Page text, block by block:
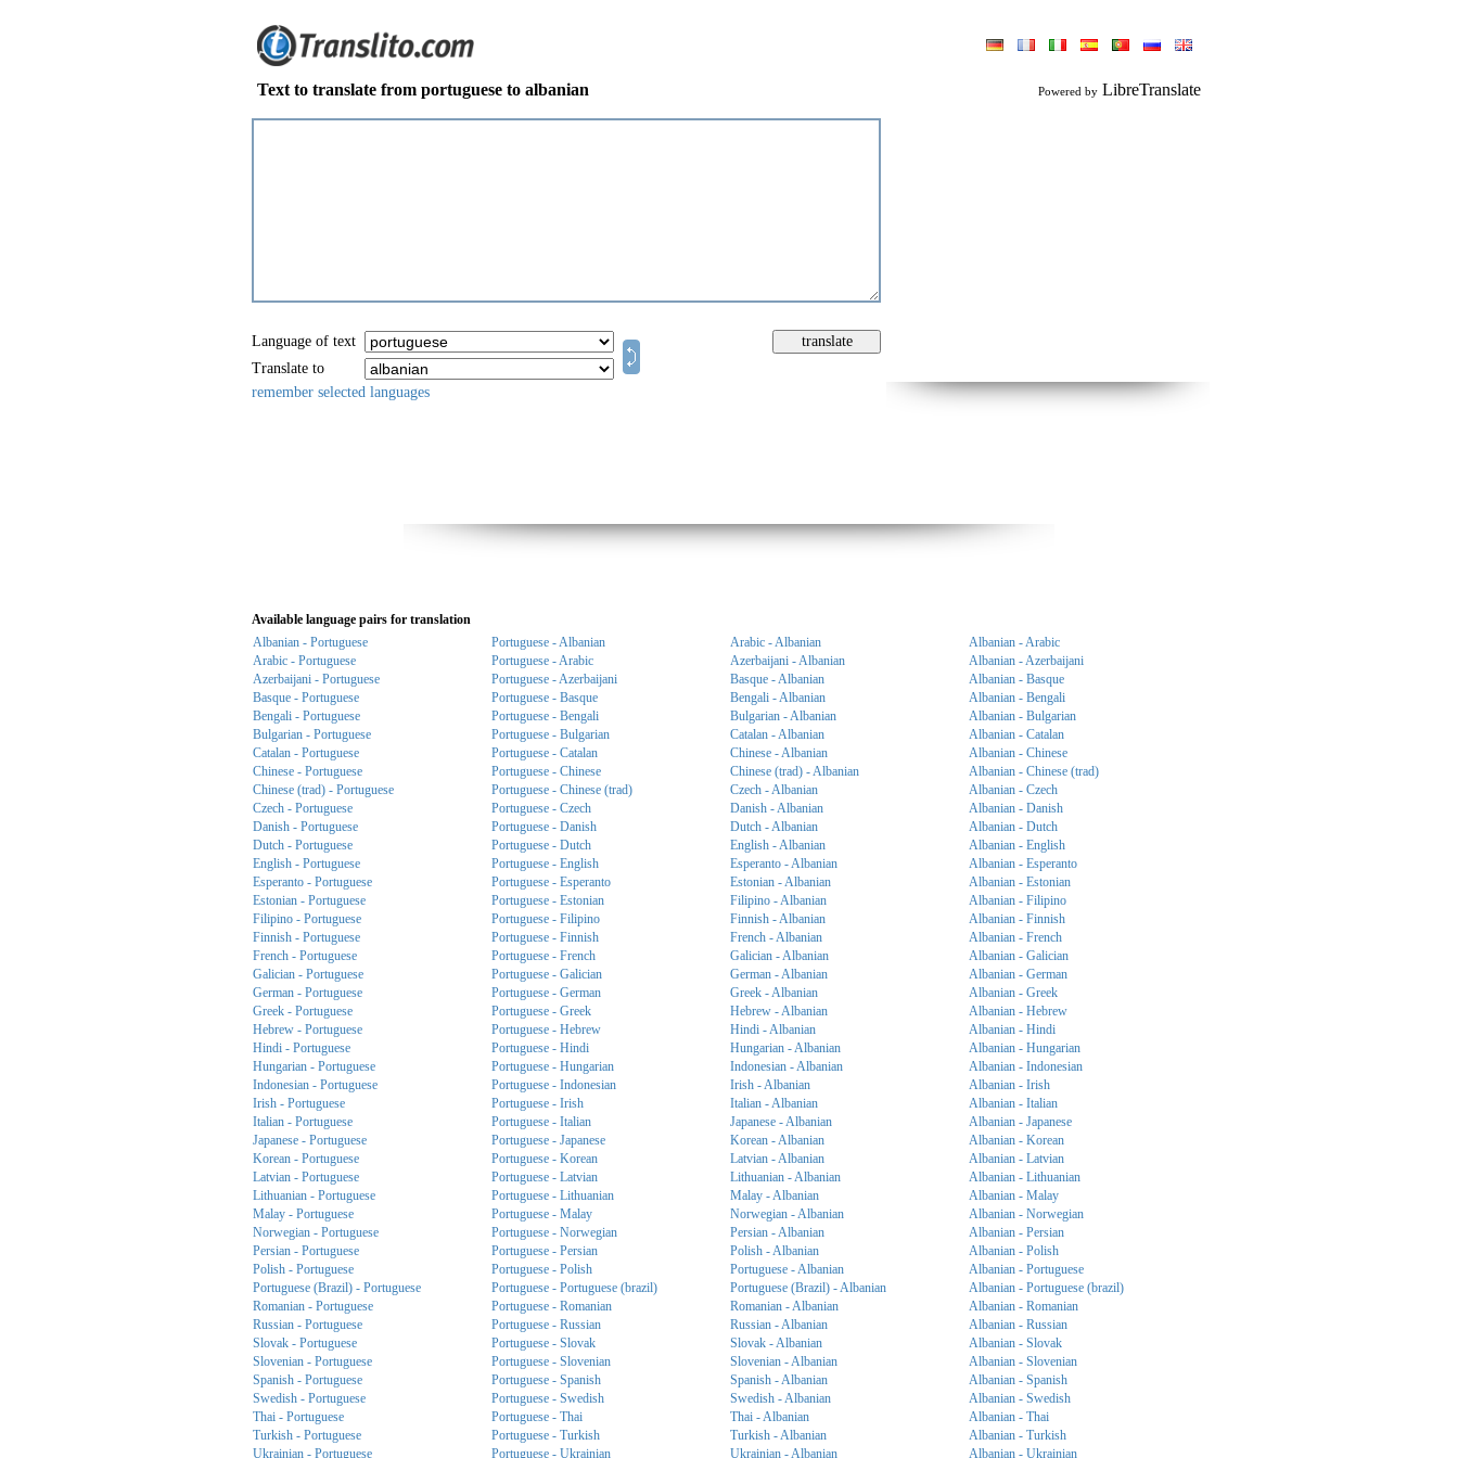
Text to translate from portuguese to albanian Powered by LibreTranslate
Language of text
Translate to
remember selected languages
Available language pairs for translation
Albanian - Portuguese
Portuguese - Albanian Arabic - Albanian
Albanian - Arabic
Arabic - Portuguese
Portuguese - Arabic Azerbaijani - Albanian
Albanian - Azerbaijani
Azerbaijani - Portuguese
Portuguese - Azerbaijani Basque - Albanian
Albanian - Basque
Basque - Portuguese
Portuguese - Basque Bengali - Albanian
Albanian - Bengali
Bengali - Portuguese
Portuguese - Bengali Bulgarian - Albanian
Albanian - Bulgarian
Bulgarian - Portuguese
Portuguese - Bulgarian Catalan - Albanian
Albanian - Catalan
Catalan - Portuguese
Portuguese - Catalan Chinese - Albanian
Albanian - Chinese
Chinese - Portuguese
Portuguese - Chinese Chinese (trad) - Albanian
Albanian - Chinese (trad)
Chinese (trad) - Portuguese
Portuguese - Chinese (trad) Czech - Albanian
Albanian - Czech
Czech - Portuguese
Portuguese - Czech Danish - Albanian
Albanian - Danish
Danish - Portuguese
Portuguese - Danish Dutch - Albanian
Albanian - Dutch
Dutch - Portuguese
Portuguese - Dutch English - Albanian
Albanian - English
English - Portuguese
Portuguese - English Esperanto - Albanian
Albanian - Esperanto
Esperanto - Portuguese
Portuguese - Esperanto Estonian - Albanian
Albanian - Estonian
Estonian - Portuguese
Portuguese - Estonian Filipino - Albanian
Albanian - Filipino
Filipino - Portuguese
Portuguese - Filipino Finnish - Albanian
Albanian - Finnish
Finnish - Portuguese
Portuguese - Finnish French - Albanian
Albanian - French
French - Portuguese
Portuguese - French Galician - Albanian
Albanian - Galician
Galician - Portuguese
Portuguese - Galician German - Albanian
Albanian - German
German - Portuguese
Portuguese - German Greek - Albanian
Albanian - Greek
Greek - Portuguese
Portuguese - Greek Hebrew - Albanian
Albanian - Hebrew
Hebrew - Portuguese
Portuguese - Hebrew Hindi - Albanian
Albanian - Hindi
Hindi - Portuguese
Portuguese - Hindi Hungarian - Albanian
Albanian - Hungarian
Hungarian - Portuguese
Portuguese - Hungarian Indonesian - Albanian
Albanian - Indonesian
Indonesian - Portuguese
Portuguese - Indonesian Irish - Albanian
Albanian - Irish
Irish - Portuguese
Portuguese - Irish Italian - Albanian
Albanian - Italian
Italian - Portuguese
Portuguese - Italian Japanese - Albanian
Albanian - Japanese
Japanese - Portuguese
Portuguese - Japanese Korean - Albanian
Albanian - Korean
Korean - Portuguese
Portuguese - Korean Latvian - Albanian
Albanian - Latvian
Latvian - Portuguese
Portuguese - Latvian Lithuanian - Albanian
Albanian - Lithuanian
Lithuanian - Portuguese
Portuguese - Lithuanian Malay - Albanian
Albanian - Malay
Malay - Portuguese
Portuguese - Malay Norwegian - Albanian
Albanian - Norwegian
Norwegian - Portuguese
Portuguese - Norwegian Persian - Albanian
Albanian - Persian
Persian - Portuguese
Portuguese - Persian Polish - Albanian
Albanian - Polish
Polish - Portuguese
Portuguese - Polish Portuguese - Albanian
Albanian - Portuguese
Portuguese (Brazil) - Portuguese
Portuguese - Portuguese (brazil) Portuguese (Brazil) - Albanian
Albanian - Portuguese (brazil)
Romanian - Portuguese
Portuguese - Romanian Romanian - Albanian
Albanian - Romanian
Russian - Portuguese
Portuguese - Russian Russian - Albanian
Albanian - Russian
Slovak - Portuguese
Portuguese - Slovak Slovak - Albanian
Albanian - Slovak
Slovenian - Portuguese
Portuguese - Slovenian Slovenian - Albanian
Albanian - Slovenian
Spanish - Portuguese
Portuguese - Spanish Spanish - Albanian
Albanian - Spanish
Swedish - Portuguese
Portuguese - Swedish Swedish - Albanian
Albanian - Swedish
Thai - Portuguese
Portuguese - Thai Thai - Albanian
Albanian - Thai
Turkish - Portuguese
Portuguese - Turkish Turkish - Albanian
Albanian - Turkish
Ukrainian - Portuguese
Portuguese - Ukrainian Ukrainian - Albanian Albanian - Ukrainian